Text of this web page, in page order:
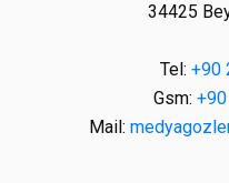
34425
Tel: +90
Gsm:
Mail: